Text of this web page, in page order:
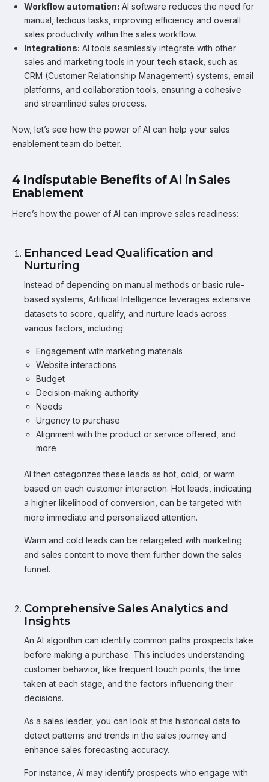
Workflow automation: AI software reduces the need for
manual, tedious tasks, improving efficiency and overall
sales productivity within the sales workflow.
Integrations: AI tools seamlessly integrate with other
sales and marketing tools in your tech stack , such as
CRM (Customer Relationship Management) systems, email
platforms, and collaboration tools, ensuring a cohesive
and streamlined sales process.
Now, let’s see how the power of AI can help your sales
enablement team do better.
4 Indisputable Benefits of AI in Sales
Enablement
Here’s how the power of AI can improve sales readiness:
Enhanced Lead Qualification and
Nurturing
Instead of depending on manual methods or basic rule-
based systems, Artificial Intelligence leverages extensive
datasets to score, qualify, and nurture leads across
various factors, including:
Engagement with marketing materials
Website interactions
Budget
Decision-making authority
Needs
Urgency to purchase
Alignment with the product or service offered, and
more
AI then categorizes these leads as hot, cold, or warm
based on each customer interaction. Hot leads, indicating
a higher likelihood of conversion, can be targeted with
more immediate and personalized attention.
Warm and cold leads can be retargeted with marketing
and sales content to move them further down the sales
funnel.
Comprehensive Sales Analytics and
Insights
An AI algorithm can identify common paths prospects take
before making a purchase. This includes understanding
customer behavior, like frequent touch points, the time
taken at each stage, and the factors influencing their
decisions.
As a sales leader, you can look at this historical data to
detect patterns and trends in the sales journey and
enhance sales forecasting accuracy.
For instance, AI may identify prospects who engage with